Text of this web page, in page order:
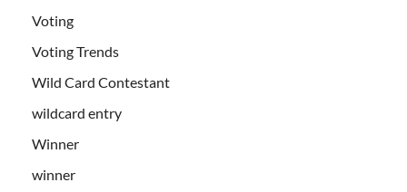
Voting
Voting Trends
Wild Card Contestant
wildcard entry
Winner
winner